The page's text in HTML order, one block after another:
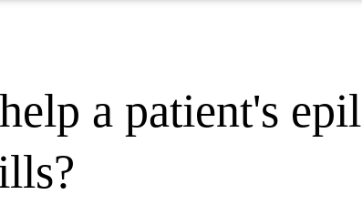
a patient's